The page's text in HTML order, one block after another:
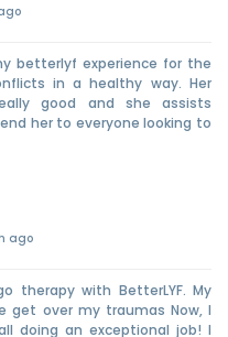
betterlyf experience for the
in a healthy way. Her
good and she assists
her to everyone looking to
ago
therapy with BetterLYF. My
get over my traumas Now, I
doing an exceptional job! I